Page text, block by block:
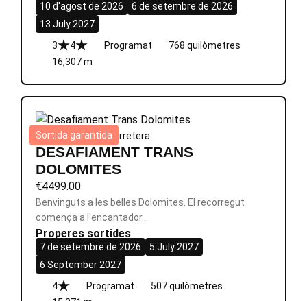
10 d'agost de 2026
6 de setembre de 2026
13 July 2027
3
4 Programat
768 quilòmetres
16,307 m
Itàlia|8 dies|ÈpicCarretera
DESAFIAMENT TRANS
DOLOMITES
€4499.00
Benvinguts a les belles Dolomites. El recorregut
comença a l'encantador…
Properes sortides
7 de setembre de 2026
5 July 2027
6 September 2027
4
Programat
507 quilòmetres
Sortida garantida